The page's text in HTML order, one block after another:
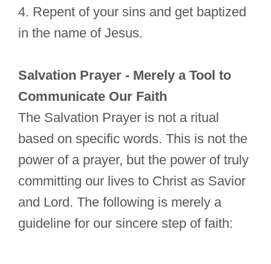
4. Repent of your sins and get baptized
in the name of Jesus.
Salvation Prayer - Merely a Tool to
Communicate Our Faith
The Salvation Prayer is not a ritual
based on specific words. This is not the
power of a prayer, but the power of truly
committing our lives to Christ as Savior
and Lord. The following is merely a
guideline for our sincere step of faith: